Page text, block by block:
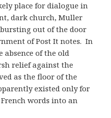
place for dialogue in
dark church, Muller
out of the door
of Post It notes. In
of the old
relief against the
as the floor of the
existed only for
words into an